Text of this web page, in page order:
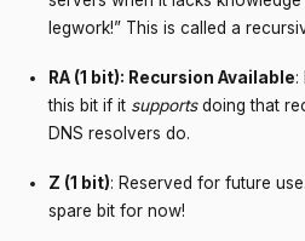
legwork!” This is called a
RA (1 bit): Recursion Available:
this bit if it supportsdoing that
DNS resolvers do.
Z (1 bit): Reserved for future
spare bit for now!